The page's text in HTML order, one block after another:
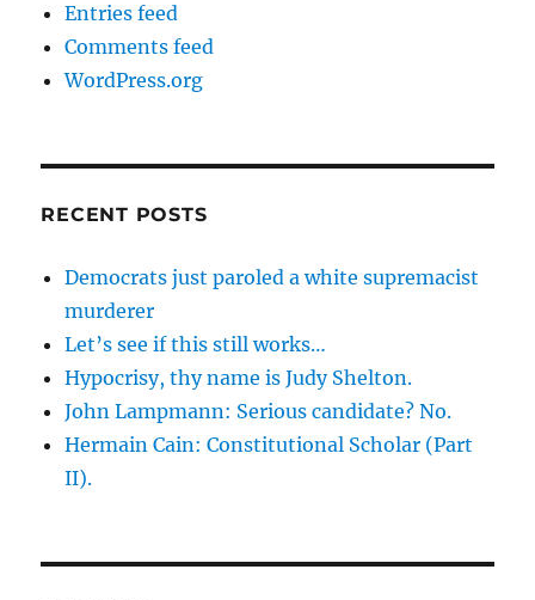
Entries feed
Comments feed
WordPress.org
RECENT POSTS
Democrats just paroled a white supremacist
murderer
Let’s see if this still works…
Hypocrisy, thy name is Judy Shelton.
John Lampmann: Serious candidate? No.
Hermain Cain: Constitutional Scholar (Part
II).